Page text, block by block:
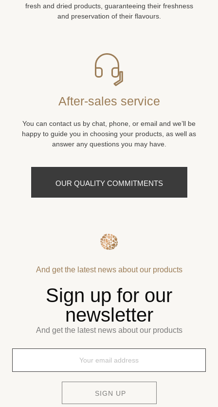
fresh and dried products, guaranteeing their freshness
and preservation of their flavours.
After-sales service
You can contact us by chat, phone, or email and we’ll be
happy to guide you in choosing your products, as well as
answer any questions you may have.
OUR QUALITY COMMITMENTS
And get the latest news about our products
Sign up for our
newsletter
And get the latest news about our products
SIGN UP